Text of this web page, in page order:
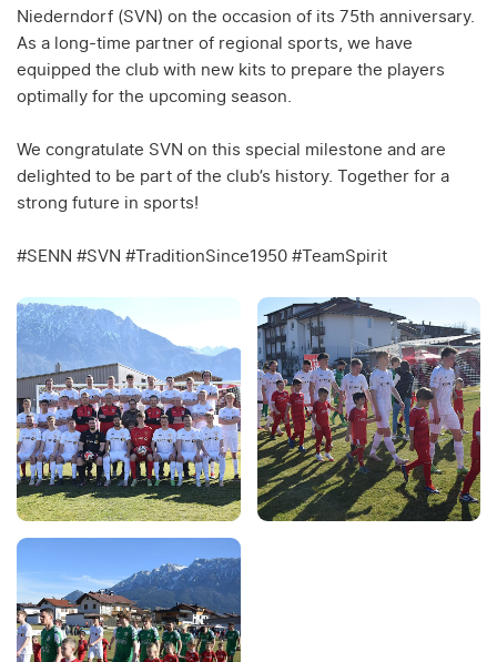
Niederndorf (SVN) on the occasion of its 75th anniversary.
As a long-time partner of regional sports, we have
equipped the club with new kits to prepare the players
optimally for the upcoming season.
We congratulate SVN on this special milestone and are
delighted to be part of the club’s history. Together for a
strong future in sports!
#SENN #SVN #TraditionSince1950 #TeamSpirit